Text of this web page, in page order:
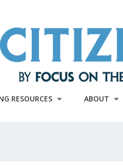
RESOURCES ABOUT